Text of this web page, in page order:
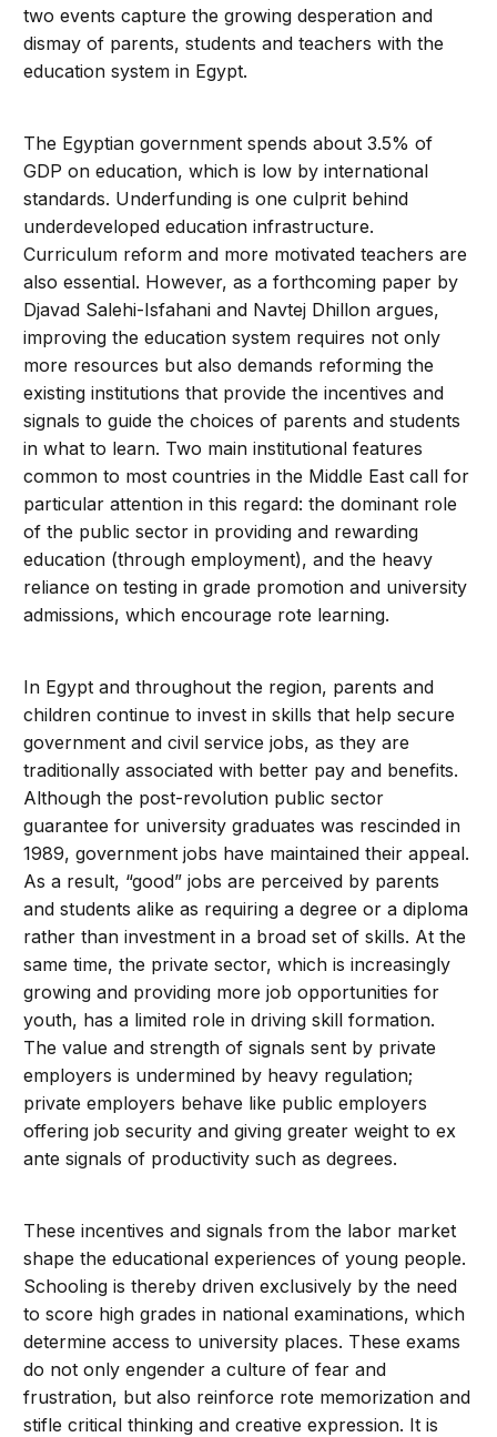
two events capture the growing desperation and
dismay of parents, students and teachers with the
education system in Egypt.
The Egyptian government spends about 3.5% of
GDP on education, which is low by international
standards. Underfunding is one culprit behind
underdeveloped education infrastructure.
Curriculum reform and more motivated teachers are
also essential. However, as a forthcoming paper by
Djavad Salehi-Isfahani and Navtej Dhillon argues,
improving the education system requires not only
more resources but also demands reforming the
existing institutions that provide the incentives and
signals to guide the choices of parents and students
in what to learn. Two main institutional features
common to most countries in the Middle East call for
particular attention in this regard: the dominant role
of the public sector in providing and rewarding
education (through employment), and the heavy
reliance on testing in grade promotion and university
admissions, which encourage rote learning.
In Egypt and throughout the region, parents and
children continue to invest in skills that help secure
government and civil service jobs, as they are
traditionally associated with better pay and benefits.
Although the post-revolution public sector
guarantee for university graduates was rescinded in
1989, government jobs have maintained their appeal.
As a result, “good” jobs are perceived by parents
and students alike as requiring a degree or a diploma
rather than investment in a broad set of skills. At the
same time, the private sector, which is increasingly
growing and providing more job opportunities for
youth, has a limited role in driving skill formation.
The value and strength of signals sent by private
employers is undermined by heavy regulation;
private employers behave like public employers
offering job security and giving greater weight to ex
ante signals of productivity such as degrees.
These incentives and signals from the labor market
shape the educational experiences of young people.
Schooling is thereby driven exclusively by the need
to score high grades in national examinations, which
determine access to university places. These exams
do not only engender a culture of fear and
frustration, but also reinforce rote memorization and
stifle critical thinking and creative expression. It is